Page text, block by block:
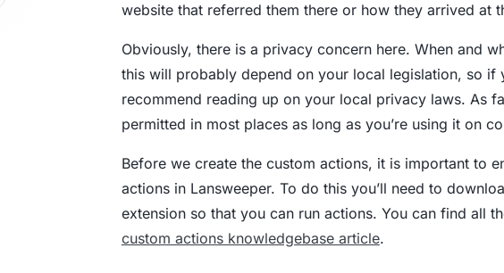
website that referred them there or how they arrived at
Obviously, there is a privacy concern here. When and
this will probably depend on your local legislation, so if
recommend reading up on your local privacy laws. As
permitted in most places as long as you’re using it on
Before we create the custom actions, it is important to
actions in Lansweeper. To do this you’ll need to
extension so that you can run actions. You can find all
custom actions knowledgebase article.